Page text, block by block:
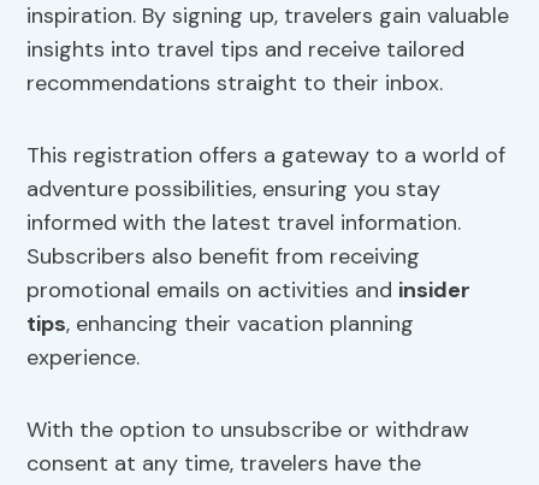
inspiration. By signing up, travelers gain valuable
insights into travel tips and receive tailored
recommendations straight to their inbox.
This registration offers a gateway to a world of
adventure possibilities, ensuring you stay
informed with the latest travel information.
Subscribers also benefit from receiving
promotional emails on activities and insider
tips, enhancing their vacation planning
experience.
With the option to unsubscribe or withdraw
consent at any time, travelers have the